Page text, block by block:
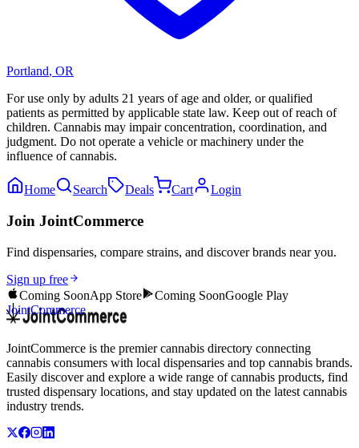
Portland, OR
For use only by adults 21 years of age and older, or qualified
patients as permitted by applicable state law. Keep out of reach of
children. Cannabis may impair concentration, coordination, and
judgment. Do not operate a vehicle or machinery under the
influence of cannabis.
Home Search Deals Cart Login
Join JointCommerce
Find dispensaries, compare strains, and discover brands near you.
Sign up free
Coming SoonApp Store Coming SoonGoogle Play
JointCommerce
JointCommerce is the premier cannabis directory connecting
cannabis consumers with local dispensaries and top cannabis brands.
Easily discover and explore a wide range of cannabis products, find
trusted dispensary locations, and stay updated on the latest cannabis
industry trends.